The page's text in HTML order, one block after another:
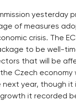
yesterday
of measures
crisis. The
to be well-
that will be
the Czech
next year, though it
it recorded